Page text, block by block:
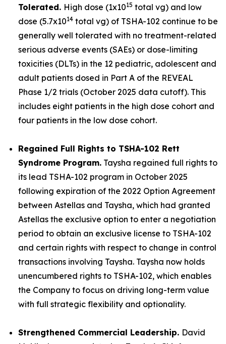
Tolerated. High dose (1x1015 total vg) and low
dose (5.7x1014 total vg) of TSHA-102 continue to be
generally well tolerated with no treatment-related
serious adverse events (SAEs) or dose-limiting
toxicities (DLTs) in the 12 pediatric, adolescent and
adult patients dosed in Part A of the REVEAL
Phase 1/2 trials (October 2025 data cutoff). This
includes eight patients in the high dose cohort and
four patients in the low dose cohort.
Regained Full Rights to TSHA-102 Rett
Syndrome Program. Taysha regained full rights to
its lead TSHA-102 program in October 2025
following expiration of the 2022 Option Agreement
between Astellas and Taysha, which had granted
Astellas the exclusive option to enter a negotiation
period to obtain an exclusive license to TSHA-102
and certain rights with respect to change in control
transactions involving Taysha. Taysha now holds
unencumbered rights to TSHA-102, which enables
the Company to focus on driving long-term value
with full strategic flexibility and optionality.
Strengthened Commercial Leadership. David